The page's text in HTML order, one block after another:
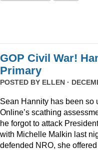
GOP Civil War!
Primary
POSTED BY ELLEN ·
Sean Hannity has been
Online’s scathing
he forgot to attack
with Michelle Malkin last
defended NRO, she